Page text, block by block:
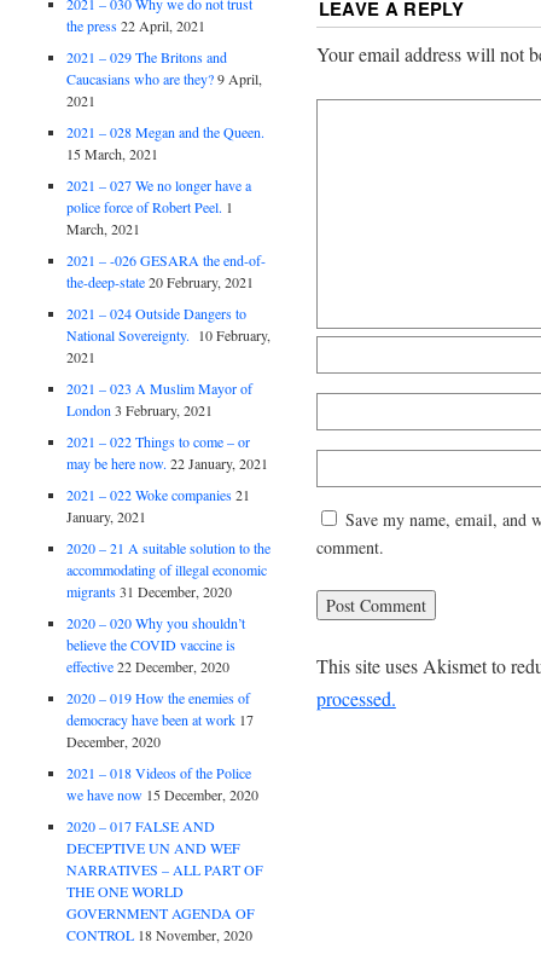
LEAVE A REPLY
Your email address will not
Save my name, email, and
comment.
This site uses Akismet to
processed.
the press 22 April, 2021
2021 – 029 The Britons and
Caucasians who are they? 9 April,
2021
2021 – 028 Megan and the Queen.
15 March, 2021
2021 – 027 We no longer have a
police force of Robert Peel. 1
March, 2021
2021 – -026 GESARA the end-of-
the-deep-state 20 February, 2021
2021 – 024 Outside Dangers to
National Sovereignty.
10 February,
2021
2021 – 023 A Muslim Mayor of
London 3 February, 2021
2021 – 022 Things to come – or
may be here now. 22 January, 2021
2021 – 022 Woke companies 21
January, 2021
2020 – 21 A suitable solution to the
accommodating of illegal economic
migrants 31 December, 2020
2020 – 020 Why you shouldn’t
believe the COVID vaccine is
effective 22 December, 2020
2020 – 019 How the enemies of
democracy have been at work 17
December, 2020
2021 – 018 Videos of the Police
we have now 15 December, 2020
2020 – 017 FALSE AND
DECEPTIVE UN AND WEF
NARRATIVES – ALL PART OF
THE ONE WORLD
GOVERNMENT AGENDA OF
CONTROL 18 November, 2020